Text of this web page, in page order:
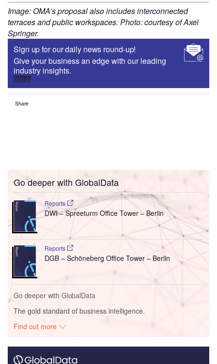
Image: OMA’s proposal also includes interconnected
terraces and public workspaces. Photo: courtesy of Axel
Springer.
Sign up for our daily news round-up!
Give your business an edge with our leading
industry insights.
Sign up
Share
Go deeper with GlobalData
Reports
DWI – Spreeturm Office Tower – Berlin
Reports
DGB – Schöneberg Office Tower – Berlin
Go deeper with GlobalData
The gold standard of business intelligence.
Find out more